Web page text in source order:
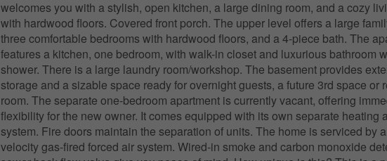
welcomes you with a stylish, open kitchen, a large dining room, and a cozy
with hardwood floors. Covered front porch. The upper level offers a large
three comfortable bedrooms with hardwood floors, and a 4-piece bath. The
features a kitchen, one bedroom, with walk-in closet and luxurious bathroom
shower. There is a large laundry room/workshop. The basement provides
storage and a sizable space ready for overnight guests, a future 3rd space or
room. The separate one-bedroom apartment is currently vacant, offering
flexibility for the new owner. It comes equipped with its own separate heating
system. Fire doors maintain the separation of units. The home is serviced by
velocity gas-fired forced air system. Wired-in smoke and carbon monoxide